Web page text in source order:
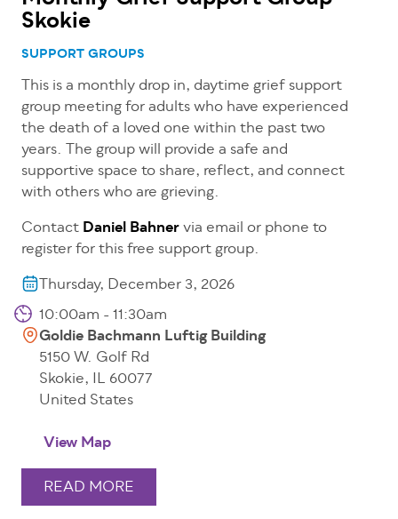
Skokie
SUPPORT GROUPS
This is a monthly drop in, daytime grief support
group meeting for adults who have experienced
the death of a loved one within the past two
years. The group will provide a safe and
supportive space to share, reflect, and connect
with others who are grieving.
ContactDaniel Bahnervia email or phone to
register for this free support group.
Thursday, December 3, 2026
10:00am - 11:30am
Goldie Bachmann Luftig Building
5150 W. Golf Rd
Skokie, IL 60077
United States
View Map
READ MORE